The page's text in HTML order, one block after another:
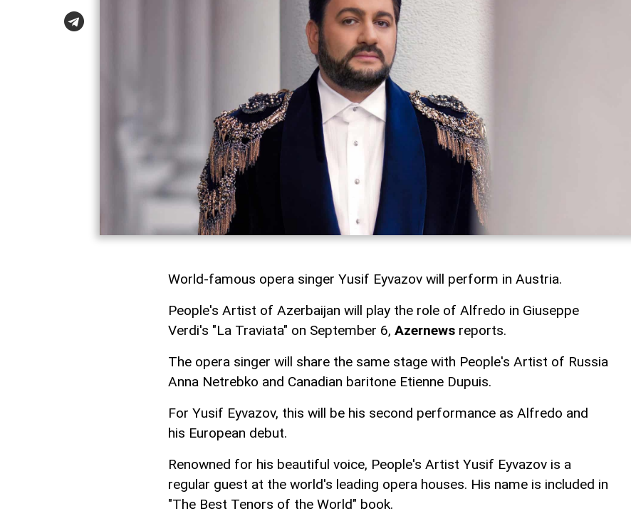
World-famous opera singer Yusif Eyvazov will perform in Austria.
People's Artist of Azerbaijan will play the role of Alfredo in Giuseppe
Verdi's "La Traviata" on September 6, Azernews reports.
The opera singer will share the same stage with People's Artist of Russia
Anna Netrebko and Canadian baritone Etienne Dupuis.
For Yusif Eyvazov, this will be his second performance as Alfredo and
his European debut.
Renowned for his beautiful voice, People's Artist Yusif Eyvazov is a
regular guest at the world's leading opera houses. His name is included in
"The Best Tenors of the World" book.